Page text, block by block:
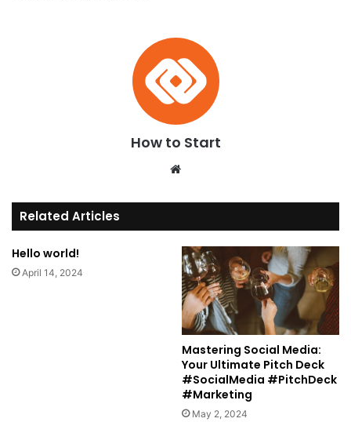
How to Start
te
Related Articles
Hello world!
April 14, 2024
Mastering Social Media:
Your Ultimate Pitch Deck
#SocialMedia #PitchDeck
#Marketing
May 2, 2024